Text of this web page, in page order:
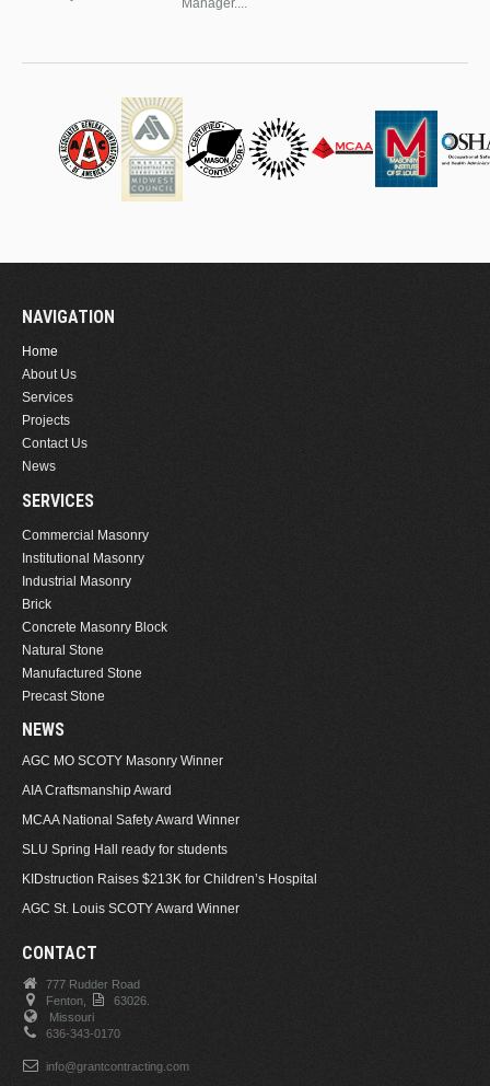
Manager....
NAVIGATION
Home
About Us
Services
Projects
Contact Us
News
SERVICES
Commercial Masonry
Institutional Masonry
Industrial Masonry
Brick
Concrete Masonry Block
Natural Stone
Manufactured Stone
Precast Stone
NEWS
AGC MO SCOTY Masonry Winner
AIA Craftsmanship Award
MCAA National Safety Award Winner
SLU Spring Hall ready for students
KIDstruction Raises $213K for Children’s Hospital
AGC St. Louis SCOTY Award Winner
CONTACT
777 Rudder Road
Fenton,
63026.
Missouri
636-343-0170
info@grantcontracting.com